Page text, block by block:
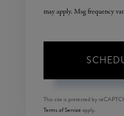
may apply. Msg frequency
This site is protected by
Terms of Service apply.